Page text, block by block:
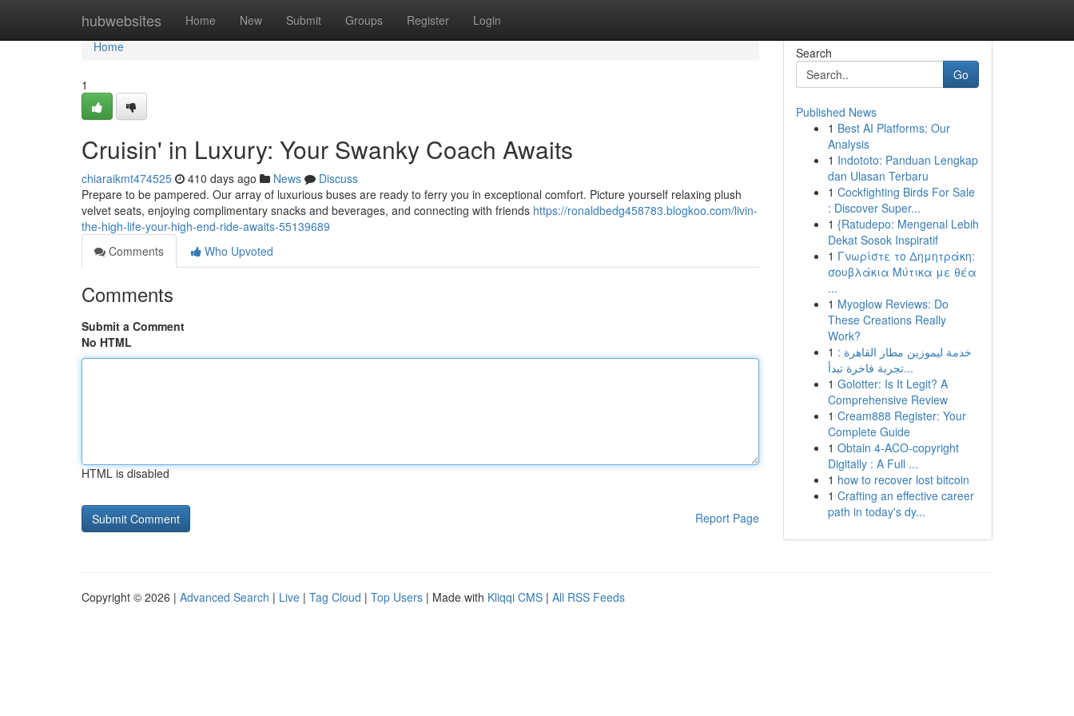
hubwebsites Home New Submit Groups Register Login
Home
Home
1
Cruisin' in Luxury: Your Swanky Coach Awaits
chiaraikmt474525 410 days ago News
Discuss
Prepare to be pampered. Our array of luxurious buses are ready to ferry you in exceptional comfort. Picture yourself relaxing plush
velvet seats, enjoying complimentary snacks and beverages, and connecting with friends https://ronaldbedg458783.blogkoo.com/livin-
the-high-life-your-high-end-ride-awaits-55139689
Comments
Who Upvoted
Comments
Submit a Comment
No HTML
HTML is disabled
Report Page
Search
Go
Published News
1 Best AI Platforms: Our
Analysis
1 Indototo: Panduan Lengkap
dan Ulasan Terbaru
1 Cockfighting Birds For Sale
: Discover Super...
1 {Ratudepo: Mengenal Lebih
Dekat Sosok Inspiratif
1 Γνωρίστε το Δημητράκη:
σουβλάκια Μύτικα με θέα
...
1 Myoglow Reviews: Do
These Creations Really
Work?
1 خدمة ليموزين مطار القاهرة :
تجربة فاخرة تبدأ...
1 Golotter: Is It Legit? A
Comprehensive Review
1 Cream888 Register: Your
Complete Guide
1 Obtain 4-ACO-copyright
Digitally : A Full ...
1 how to recover lost bitcoin
1 Crafting an effective career
path in today's dy...
Copyright © 2026 | Advanced Search | Live | Tag Cloud | Top Users | Made with Kliqqi CMS | All RSS Feeds